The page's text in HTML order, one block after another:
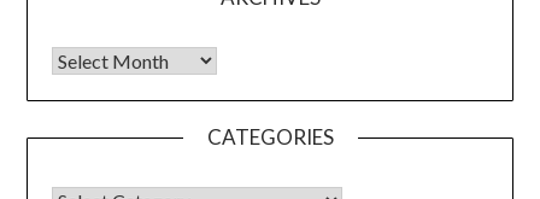
CATEGORIES